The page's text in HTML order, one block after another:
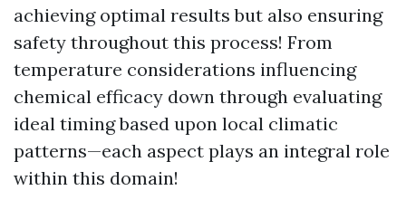
achieving optimal results but also ensuring
safety throughout this process! From
temperature considerations influencing
chemical efficacy down through evaluating
ideal timing based upon local climatic
patterns—each aspect plays an integral role
within this domain!